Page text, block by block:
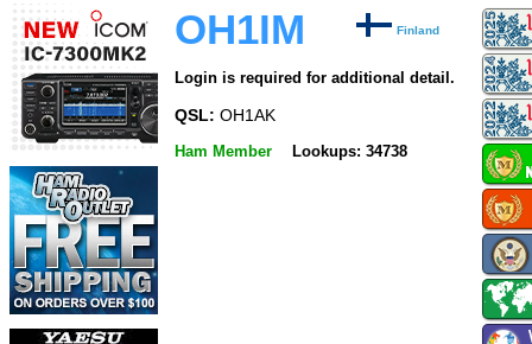
OH1IM Finland
Login is required for additional detail.
QSL: OH1AK
Ham Member Lookups: 34738